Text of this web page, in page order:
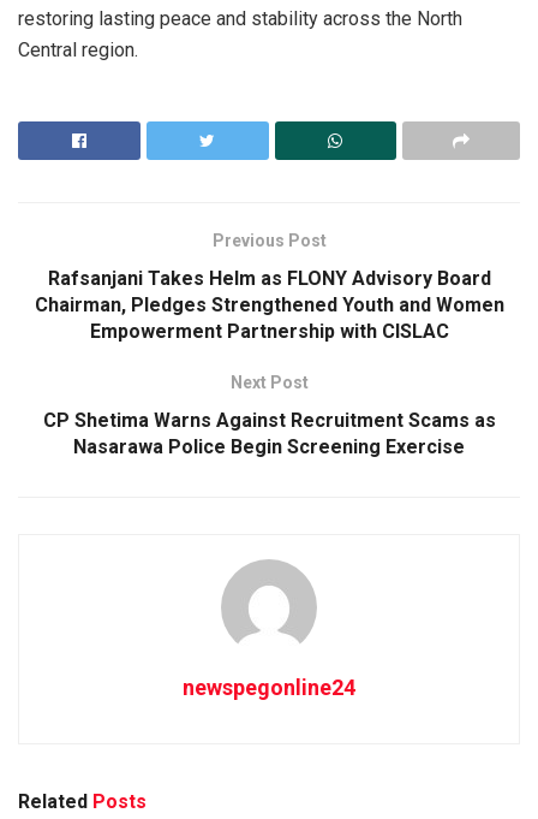
restoring lasting peace and stability across the North
Central region.
Previous Post
Rafsanjani Takes Helm as FLONY Advisory Board
Chairman, Pledges Strengthened Youth and Women
Empowerment Partnership with CISLAC
Next Post
CP Shetima Warns Against Recruitment Scams as
Nasarawa Police Begin Screening Exercise
newspegonline24
Related Posts